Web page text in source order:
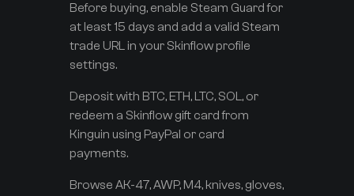
Before buying, enable Steam Guard for
at least 15 days and add a valid Steam
trade URL in your Skinflow profile
settings.
Deposit with BTC, ETH, LTC, SOL, or
redeem a Skinflow gift card from
Kinguin using PayPal or card
payments.
Browse AK-47, AWP, M4, knives, gloves,